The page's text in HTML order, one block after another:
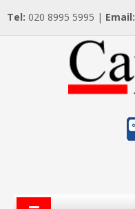
Tel: 020 8995 5995 | Email: